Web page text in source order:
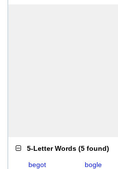
5-Letter Words (5 found)
begot bogle